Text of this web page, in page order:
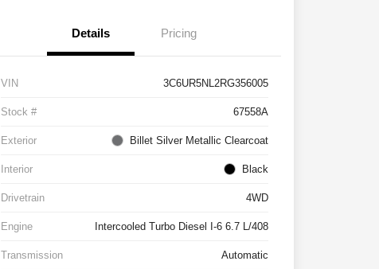
Details Pricing
VIN 3C6UR5NL2RG356005
Stock # 67558A
Exterior Billet Silver Metallic Clearcoat
Interior Black
Drivetrain 4WD
Engine Intercooled Turbo Diesel I-6 6.7 L/408
Transmission Automatic